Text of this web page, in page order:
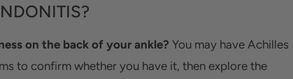
on the back of your ankle? You may have Achilles
to confirm whether you have it, then explore the